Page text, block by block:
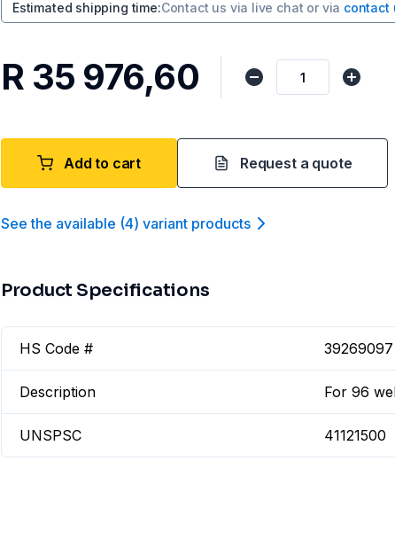
Estimated shipping time:Contact us via live chat or via contact
R 35 976,60
Add to cart Request a quote
See the available (4) variant products
Product Specifications
HS Code # 39269097
Description For 96
UNSPSC 41121500